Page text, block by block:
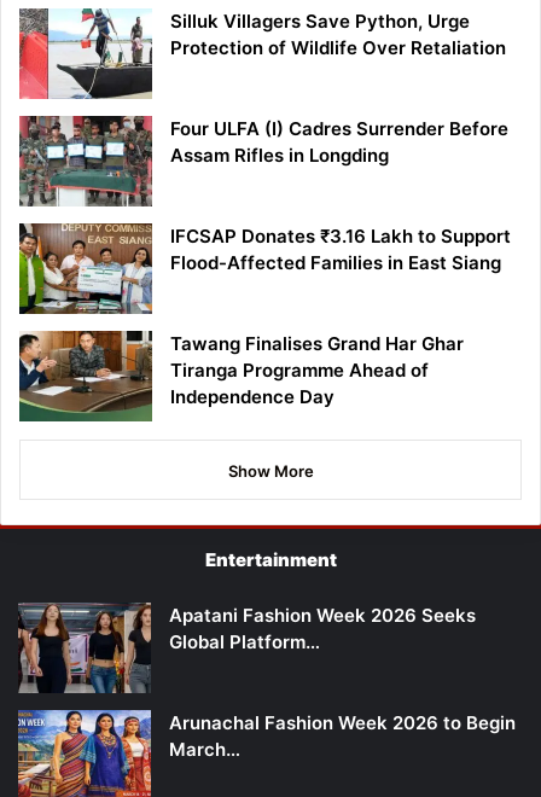
Silluk Villagers Save Python, Urge
Protection of Wildlife Over Retaliation
Four ULFA (I) Cadres Surrender Before
Assam Rifles in Longding
IFCSAP Donates ₹3.16 Lakh to Support
Flood-Affected Families in East Siang
Tawang Finalises Grand Har Ghar
Tiranga Programme Ahead of
Independence Day
Show More
Entertainment
Apatani Fashion Week 2026 Seeks
Global Platform…
Arunachal Fashion Week 2026 to Begin
March…